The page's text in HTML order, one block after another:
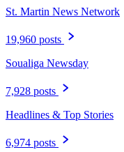
St. Martin News Network
19,960 posts
Soualiga Newsday
7,928 posts
Headlines & Top Stories
6,974 posts